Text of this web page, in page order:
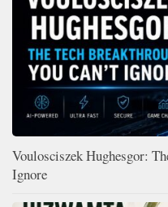
Voulosciszek Hughesgor:
Ignore